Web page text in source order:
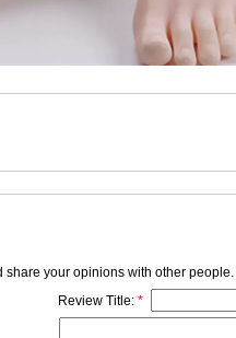
share your opinions with other
Review Title:*